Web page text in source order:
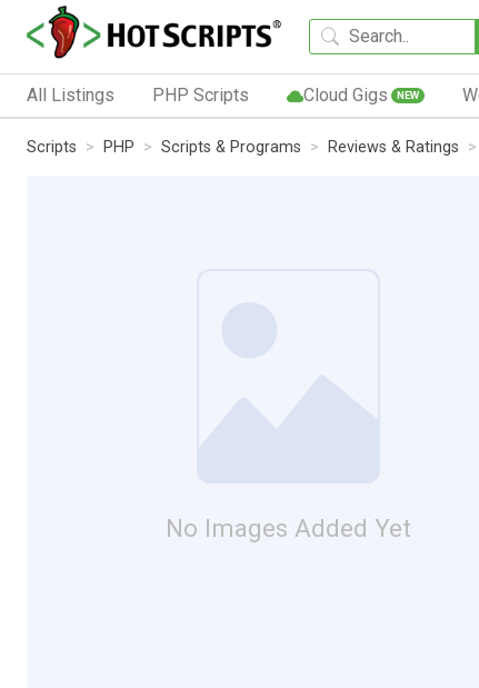
All Listings PHP Scripts Cloud Gigs NEW
Scripts PHP Scripts & Programs Reviews & Ratings
No Images Added Yet